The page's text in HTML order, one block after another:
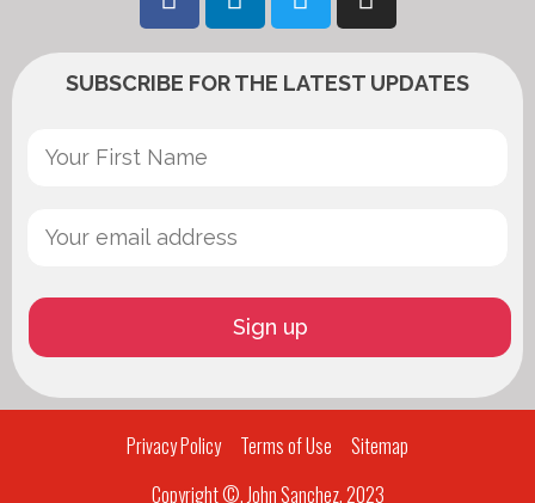
SUBSCRIBE FOR THE LATEST UPDATES
Privacy Policy Terms of Use
Sitemap
Copyright ©, John Sanchez, 2023